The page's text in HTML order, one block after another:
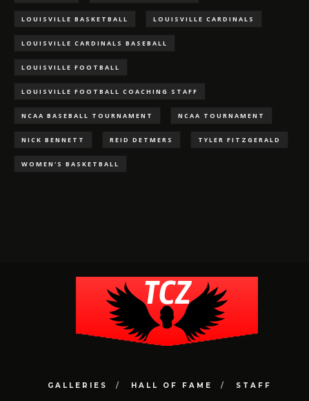
LOUISVILLE BASKETBALL LOUISVILLE CARDINALS
LOUISVILLE CARDINALS BASEBALL
LOUISVILLE FOOTBALL
LOUISVILLE FOOTBALL COACHING STAFF
NCAA BASEBALL TOURNAMENT NCAA TOURNAMENT
NICK BENNETT REID DETMERS TYLER FITZGERALD
WOMEN'S BASKETBALL
GALLERIES HALL OF FAME STAFF